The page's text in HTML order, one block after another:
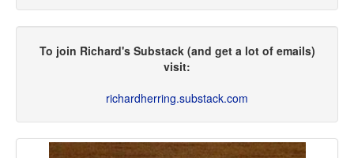
To join Richard's Substack (and get a lot of emails)
visit:
richardherring.substack.com